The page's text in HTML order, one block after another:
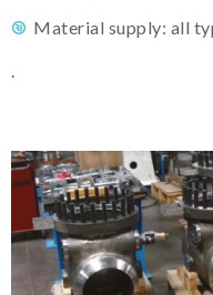
Material supply: all